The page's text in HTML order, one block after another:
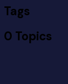
Tags
0 Topics